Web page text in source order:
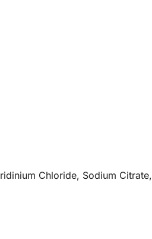
Chloride, Sodium Citrate,